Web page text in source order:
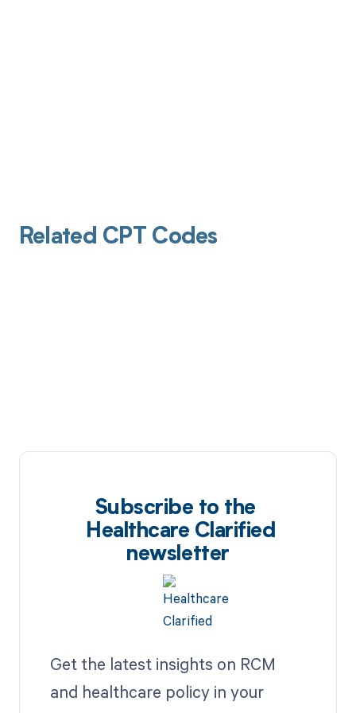
Related CPT Codes
Subscribe to the
Healthcare Clarified
newsletter
Get the latest insights on RCM
and healthcare policy in your